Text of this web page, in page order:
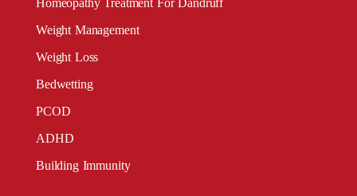
Weight Management
Weight Loss
Bedwetting
PCOD
ADHD
Building Immunity